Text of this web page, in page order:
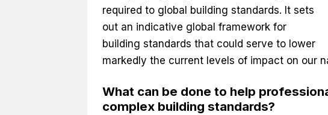
required to global building standards. It sets
out an indicative global framework for
building standards that could serve to lower
markedly the current levels of impact on our
What can be done to help
complex building standards?